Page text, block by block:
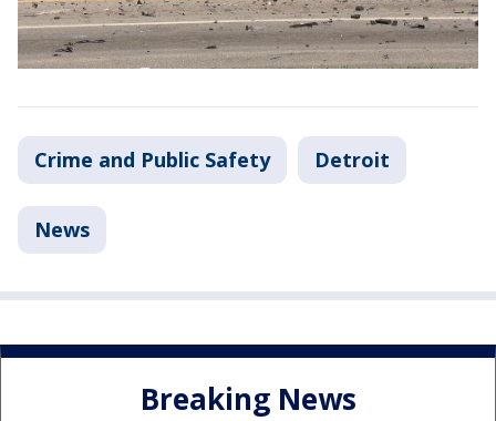
Crime and Public Safety Detroit
News
Breaking News